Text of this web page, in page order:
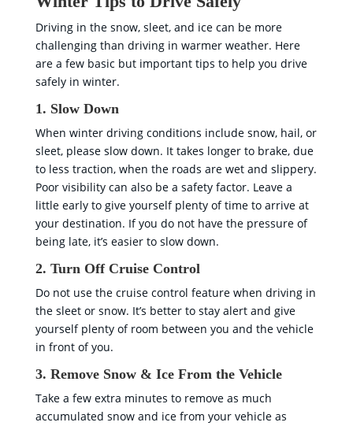
Driving in the snow, sleet, and ice can be more
challenging than driving in warmer weather. Here
are a few basic but important tips to help you drive
safely in winter.
1. Slow Down
When winter driving conditions include snow, hail, or
sleet, please slow down. It takes longer to brake, due
to less traction, when the roads are wet and slippery.
Poor visibility can also be a safety factor. Leave a
little early to give yourself plenty of time to arrive at
your destination. If you do not have the pressure of
being late, it’s easier to slow down.
2. Turn Off Cruise Control
Do not use the cruise control feature when driving in
the sleet or snow. It’s better to stay alert and give
yourself plenty of room between you and the vehicle
in front of you.
3. Remove Snow & Ice From the Vehicle
Take a few extra minutes to remove as much
accumulated snow and ice from your vehicle as